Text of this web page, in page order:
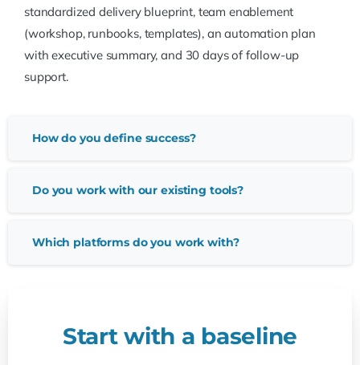
standardized delivery blueprint, team enablement
(workshop, runbooks, templates), an automation plan
with executive summary, and 30 days of follow-up
support.
How do you define success?
Do you work with our existing tools?
Which platforms do you work with?
Start with a baseline